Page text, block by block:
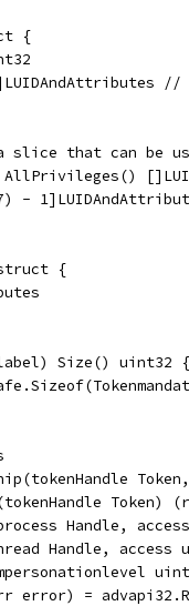
{
slice that can be
-
struct {
Size() uint32 {
Handle,
Handle,
(err error) =